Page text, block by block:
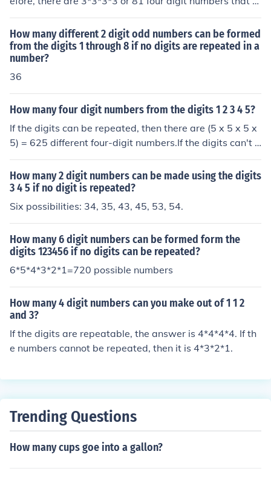
an be formed.
How many different 2 digit odd numbers can be formed
from the digits 1 through 8 if no digits are repeated in a
number?
36
How many four digit numbers from the digits 1 2 3 4 5?
If the digits can be repeated, then there are (5 x 5 x 5 x
5) = 625 different four-digit numbers.If the digits can't b
e repeated, then there are (5 x 4 x 3 x 2) = 120 different
four-digit numbers.
How many 2 digit numbers can be made using the digits
3 4 5 if no digit is repeated?
Six possibilities: 34, 35, 43, 45, 53, 54.
How many 6 digit numbers can be formed form the
digits 123456 if no digits can be repeated?
6*5*4*3*2*1=720 possible numbers
How many 4 digit numbers can you make out of 1 1 2
and 3?
If the digits are repeatable, the answer is 4*4*4*4. If th
e numbers cannot be repeated, then it is 4*3*2*1.
Trending Questions
How many cups goe into a gallon?